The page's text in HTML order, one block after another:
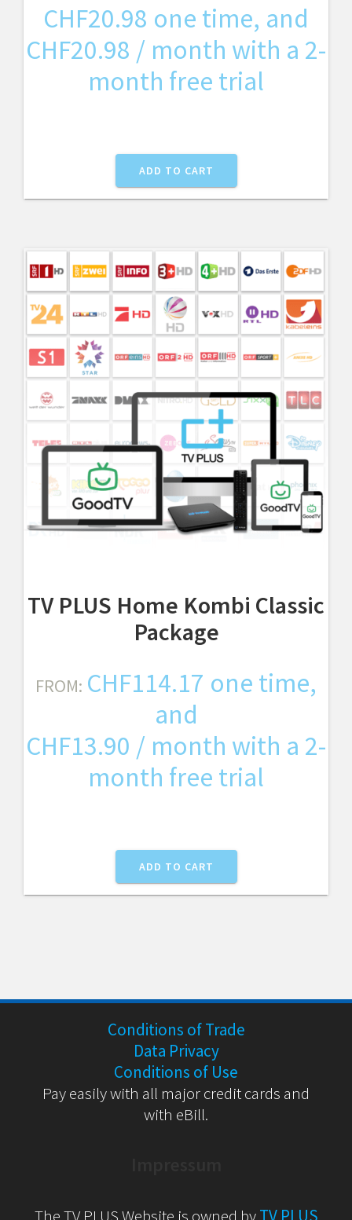
CHF20.98 one time, and
CHF20.98 / month with a 2-
month free trial
ADD TO CART
TV PLUS Home Kombi Classic
Package
FROM: CHF114.17 one time,
and
CHF13.90 / month with a 2-
month free trial
ADD TO CART
Conditions of Trade
Data Privacy
Conditions of Use
Pay easily with all major credit cards and
with eBill.
The TV PLUS Website is owned byTV PLUS